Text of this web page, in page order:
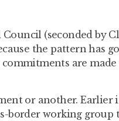
(seconded by
the pattern has
are
or another. Earlier
border working group